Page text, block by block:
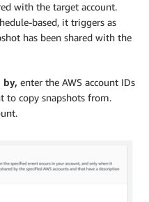
with the target account.
based, it triggers as
has been shared with the
by, enter the AWS account IDs
to copy snapshots from.